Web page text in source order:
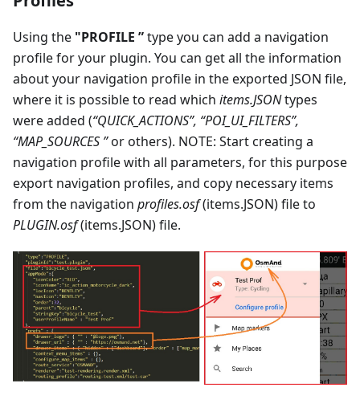
Using the "PROFILE ”type you can add a navigation
profile for your plugin. You can get all the information
about your navigation profile in the exported JSON file,
where it is possible to read which items.JSONtypes
were added (“QUICK_ACTIONS”, “POI_UI_FILTERS”,
“MAP_SOURCES ”or others). NOTE: Start creating a
navigation profile with all parameters, for this purpose
export navigation profiles, and copy necessary items
from the navigation profiles.osf(items.JSON) file to
PLUGIN.osf(items.JSON) file.